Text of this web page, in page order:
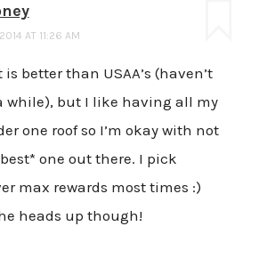
AT 11:26 AM
is better than USAA’s (haven’t
while), but I like having all my
one roof so I’m okay with not
one out there. I pick
max rewards most times :)
heads up though!